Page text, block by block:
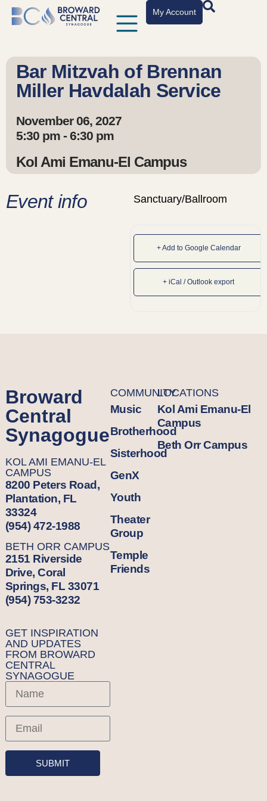
My Account
Bar Mitzvah of Brennan
Miller Havdalah Service
November 06, 2027
5:30 pm - 6:30 pm
Kol Ami Emanu-El Campus
Event info
+ Add to Google Calendar
+ iCal / Outlook export
Sanctuary/Ballroom
Broward
Central
Synagogue
KOL AMI EMANU-EL
CAMPUS
8200 Peters Road,
Plantation, FL
33324
(954) 472-1988
BETH ORR CAMPUS
2151 Riverside
Drive, Coral
Springs, FL 33071
(954) 753-3232
GET INSPIRATION
AND UPDATES
FROM BROWARD
CENTRAL
SYNAGOGUE
SUBMIT
COMMUNITY
Music
Brotherhood
Sisterhood
GenX
Youth
Theater
Group
Temple
Friends
LOCATIONS
Kol Ami Emanu-El
Campus
Beth Orr Campus